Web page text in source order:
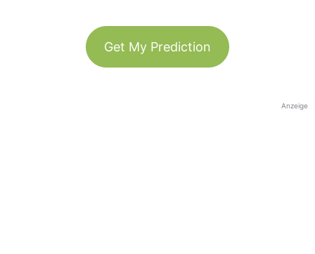
Get My Prediction
Anzeige